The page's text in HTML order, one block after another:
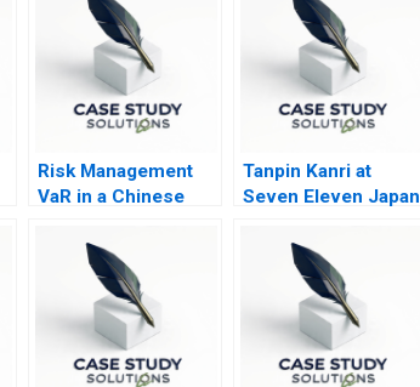
Risk Management
VaR in a Chinese
Tanpin Kanri at
Seven Eleven Japan